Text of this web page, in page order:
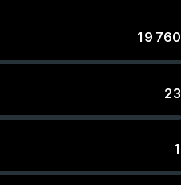
19 760
23
1